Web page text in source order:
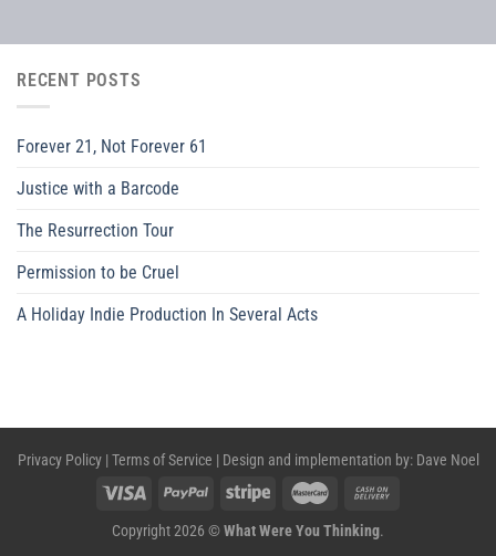
RECENT POSTS
Forever 21, Not Forever 61
Justice with a Barcode
The Resurrection Tour
Permission to be Cruel
A Holiday Indie Production In Several Acts
Privacy Policy| Terms of Service | Design and implementation by: Dave Noel
Copyright 2026 ©What Were You Thinking.